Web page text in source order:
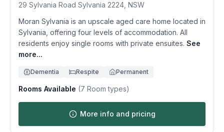
29 Sylvania Road Sylvania 2224 NSW
Moran Sylvania is an upscale aged care home located in
Sylvania, offering four levels of accommodation. All
residents enjoy single rooms with private ensuites. See
more...
Dementia Respite Permanent
Rooms Available (7 Room types)
More info and pricing